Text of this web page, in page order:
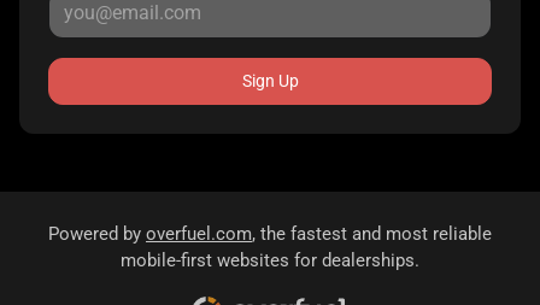
Sign Up
Powered by overfuel.com, the fastest and most reliable
mobile-first websites for dealerships.